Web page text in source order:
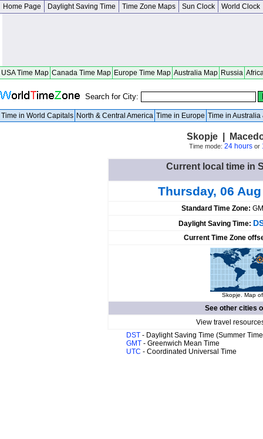
Home Page Daylight Saving Time Time Zone Maps Sun Clock World Clock
USA Time Map Canada Time Map Europe Time Map Australia Map Russia
Search for City:
Time in World Capitals North & Central America Time in Europe Time in Australia
Skopje |
Time mode: 24 hoursor
Current local time in
Thursday, 06
Standard Time Zone:
Daylight Saving Time:
Current Time Zone
Skopje. Map
See other cities
View travel
DST - Daylight Saving Time (Summer
GMT - Greenwich Mean Time
UTC - Coordinated Universal Time